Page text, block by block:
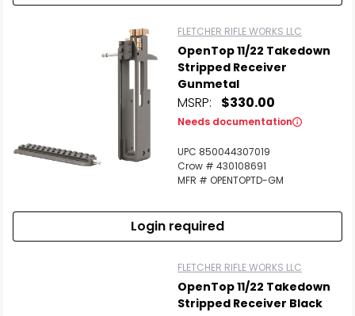
FLETCHER RIFLE WORKS LLC
OpenTop 11/22 Takedown
Stripped Receiver
Gunmetal
MSRP: $330.00
Needs documentation
UPC 850044307019
Crow # 430108691
MFR # OPENTOPTD-GM
Login required
FLETCHER RIFLE WORKS LLC
OpenTop 11/22 Takedown
Stripped Receiver Black